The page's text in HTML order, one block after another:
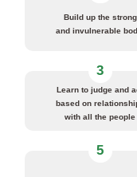
Build up the strong
and invulnerable
3
Learn to judge and
based on
with all the people
5